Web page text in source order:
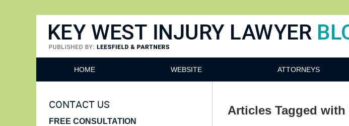
HOME WEBSITE ATTORNEYS
Articles Tagged with
CONTACT US
FREE CONSULTATION